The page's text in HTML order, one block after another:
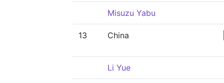
Misuzu Yabu
13
China
Li Yue